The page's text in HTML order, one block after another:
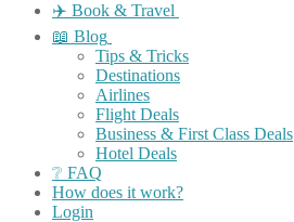
✈️ Book & Travel
📖 Blog
Tips & Tricks
Destinations
Airlines
Flight Deals
Business & First Class Deals
Hotel Deals
❔ FAQ
How does it work?
Login